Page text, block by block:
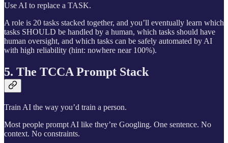
Use AI to replace a TASK.
A role is 20 tasks stacked together, and you’ll eventually learn which
tasks SHOULD be handled by a human, which tasks should have
human oversight, and which tasks can be safely automated by AI
with high reliability (hint: nowhere near 100%).
5. The TCCA Prompt Stack
Train AI the way you’d train a person.
Most people prompt AI like they’re Googling. One sentence. No
context. No constraints.